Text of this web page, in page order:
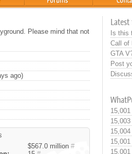
Call of
GTA
Please mind that not
ago)
$567.0 million #